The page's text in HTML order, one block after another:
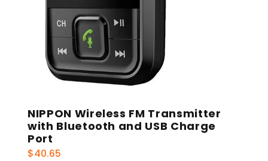
NIPPON Wireless FM Transmitter
with Bluetooth and USB Charge
Port
$40.65